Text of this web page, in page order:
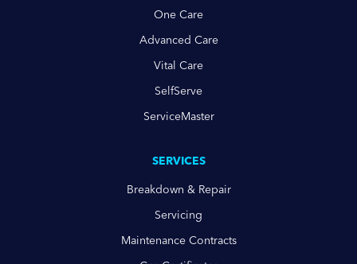
One Care
Advanced Care
Vital Care
SelfServe
ServiceMaster
SERVICES
Breakdown & Repair
Servicing
Maintenance Contracts